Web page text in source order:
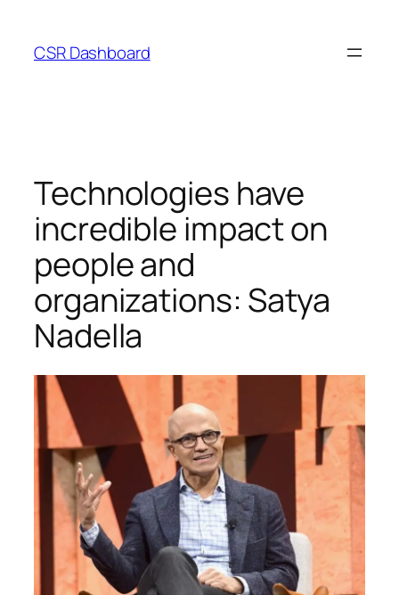
content
CSR Dashboard
Technologies have
incredible impact on
people and
organizations: Satya
Nadella